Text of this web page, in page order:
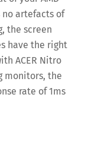
no artefacts of
the screen
have the right
ACER Nitro
monitors, the
rate of 1ms